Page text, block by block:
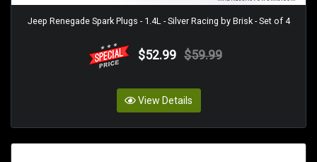
Jeep Renegade Spark Plugs - 1.4L - Silver Racing by Brisk - Set of 4
$52.99 $59.99
View Details